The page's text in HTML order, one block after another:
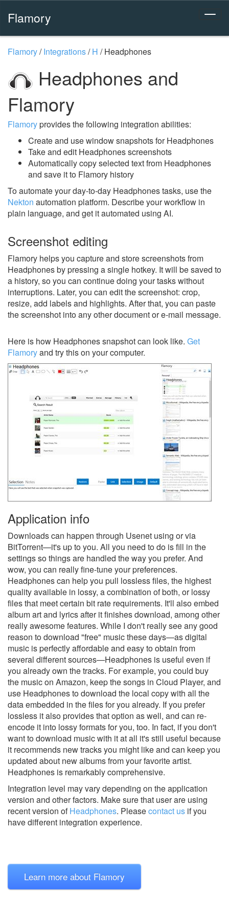
Flamory
Flamory/Integrations/H /Headphones
Headphones and
Flamory
Flamoryprovides the following integration abilities:
Create and use window snapshots for Headphones
Take and edit Headphones screenshots
Automatically copy selected text from Headphones
and save it to Flamory history
To automate your day-to-day Headphones tasks, use the
Nekton automation platform. Describe your workflow in
plain language, and get it automated using AI.
Screenshot editing
Flamory helps you capture and store screenshots from
Headphones by pressing a single hotkey. It will be saved to
a history, so you can continue doing your tasks without
interruptions. Later, you can edit the screenshot: crop,
resize, add labels and highlights. After that, you can paste
the screenshot into any other document or e-mail message.
Here is how Headphones snapshot can look like. Get
Flamoryand try this on your computer.
Application info
Downloads can happen through Usenet using or via
BitTorrent—it's up to you. All you need to do is fill in the
settings so things are handled the way you prefer. And
wow, you can really fine-tune your preferences.
Headphones can help you pull lossless files, the highest
quality available in lossy, a combination of both, or lossy
files that meet certain bit rate requirements. It'll also embed
album art and lyrics after it finishes download, among other
really awesome features. While I don't really see any good
reason to download "free" music these days—as digital
music is perfectly affordable and easy to obtain from
several different sources—Headphones is useful even if
you already own the tracks. For example, you could buy
the music on Amazon, keep the songs in Cloud Player, and
use Headphones to download the local copy with all the
data embedded in the files for you already. If you prefer
lossless it also provides that option as well, and can re-
encode it into lossy formats for you, too. In fact, if you don't
want to download music with it at all it's still useful because
it recommends new tracks you might like and can keep you
updated about new albums from your favorite artist.
Headphones is remarkably comprehensive.
Integration level may vary depending on the application
version and other factors. Make sure that user are using
recent version ofHeadphones. Pleasecontact us if you
have different integration experience.
Learn more about Flamory